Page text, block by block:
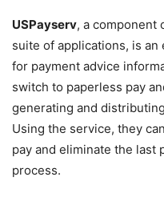
USPayserv, a component
suite of applications, is
for payment advice
switch to paperless pay
generating and
Using the service, they
pay and eliminate the last
process.